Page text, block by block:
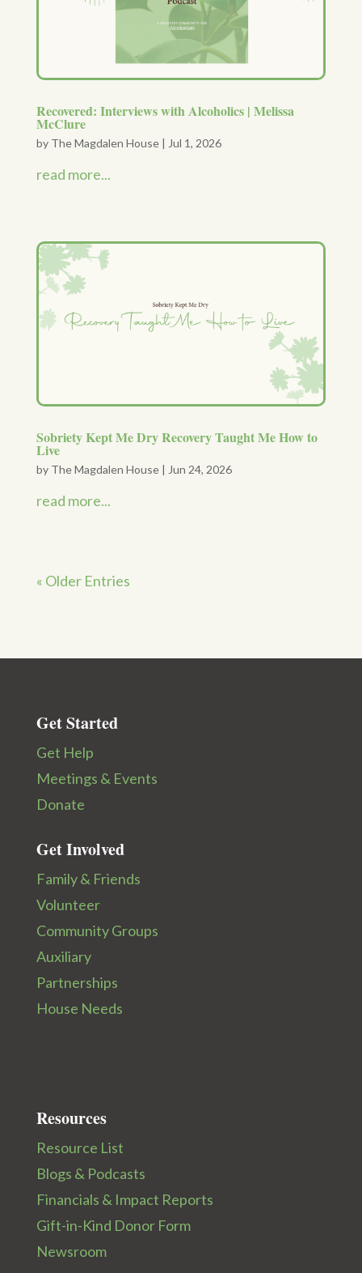
Recovered: Interviews with Alcoholics | Melissa
McClure
by The Magdalen House| Jul 1, 2026
read more...
Sobriety Kept Me Dry Recovery Taught Me How to
Live
by The Magdalen House| Jun 24, 2026
read more...
« Older Entries
Get Started
Get Help
Meetings & Events
Donate
Get Involved
Family & Friends
Volunteer
Community Groups
Auxiliary
Partnerships
House Needs
Resources
Resource List
Blogs & Podcasts
Financials & Impact Reports
Gift-in-Kind Donor Form
Newsroom